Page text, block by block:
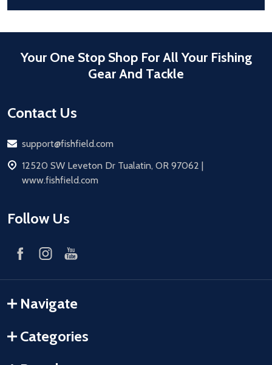
Your One Stop Shop For All Your Fishing
Gear And Tackle
Contact Us
Email
support@fishfield.com
address
12520 SW Leveton Dr Tualatin, OR 97062 |
www.fishfield.com
Follow Us
Navigate
Categories